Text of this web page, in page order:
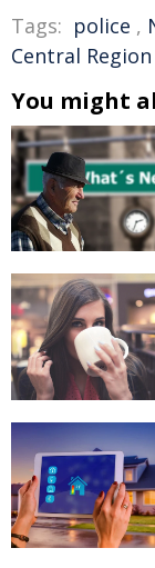
Tags: police ,
Central Region
You might